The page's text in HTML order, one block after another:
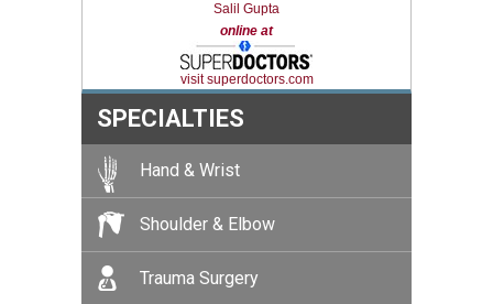
Salil Gupta
online at
visit superdoctors.com
SPECIALTIES
Hand & Wrist
Shoulder & Elbow
Trauma Surgery